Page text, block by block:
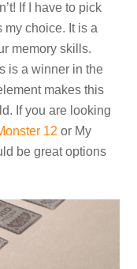
If I have to pick
my choice. It is a
memory skills.
is a winner in the
makes this
If you are looking
12 or My
be great options